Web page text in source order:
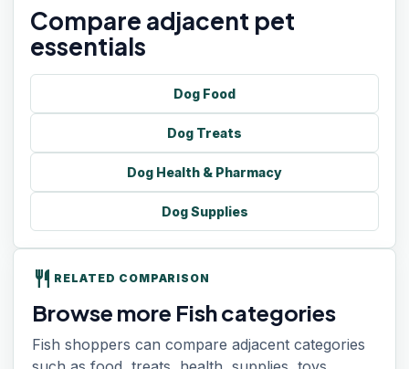
Compare adjacent pet
essentials
Dog Food
Dog Treats
Dog Health & Pharmacy
Dog Supplies
restaurant RELATED COMPARISON
Browse more Fish categories
Fish shoppers can compare adjacent categories